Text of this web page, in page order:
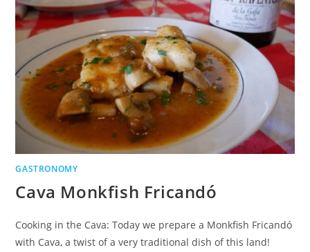
GASTRONOMY
Cava Monkfish Fricandó
Cooking in the Cava: Today we prepare a Monkfish Fricandó
with Cava, a twist of a very traditional dish of this land!